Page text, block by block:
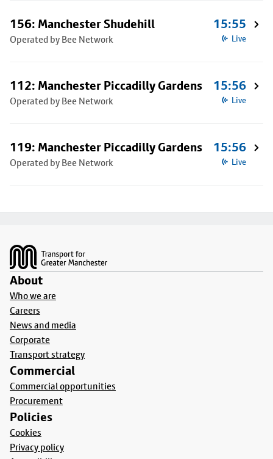
156: Manchester Shudehill
Operated by Bee Network
15:55
Live
112: Manchester Piccadilly Gardens
Operated by Bee Network
15:56
Live
119: Manchester Piccadilly Gardens
Operated by Bee Network
15:56
Live
About
Who we are
Careers
News and media
Corporate
Transport strategy
Commercial
Commercial opportunities
Procurement
Policies
Cookies
Privacy policy